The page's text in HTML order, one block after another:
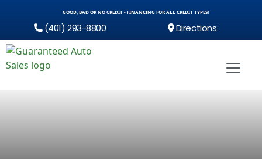
GOOD, BAD OR NO CREDIT - FINANCING FOR ALL CREDIT TYPES!
(401) 293-8800 Directions